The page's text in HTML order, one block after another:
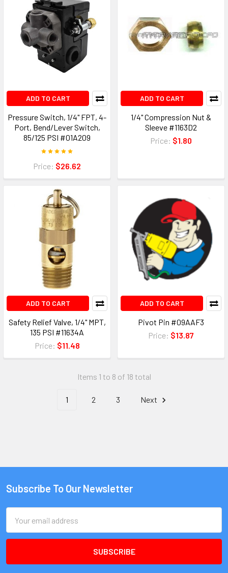
ADD TO CART
Pressure Switch, 1/4" FPT, 4-
Port, Bend/Lever Switch,
85/125 PSI #01A209
Price: $26.62
ADD TO CART
1/4" Compression Nut &
Sleeve #1163D2
Price: $1.80
ADD TO CART
Safety Relief Valve, 1/4" MPT,
135 PSI #11634A
Price: $11.48
ADD TO CART
Pivot Pin #09AAF3
Price: $13.87
Items 1 to 8 of 18 total
1 2 3 Next
Subscribe To Our Newsletter
Address